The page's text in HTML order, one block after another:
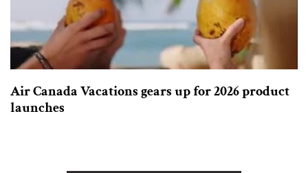
Air Canada Vacations gears up for 2026 product
launches